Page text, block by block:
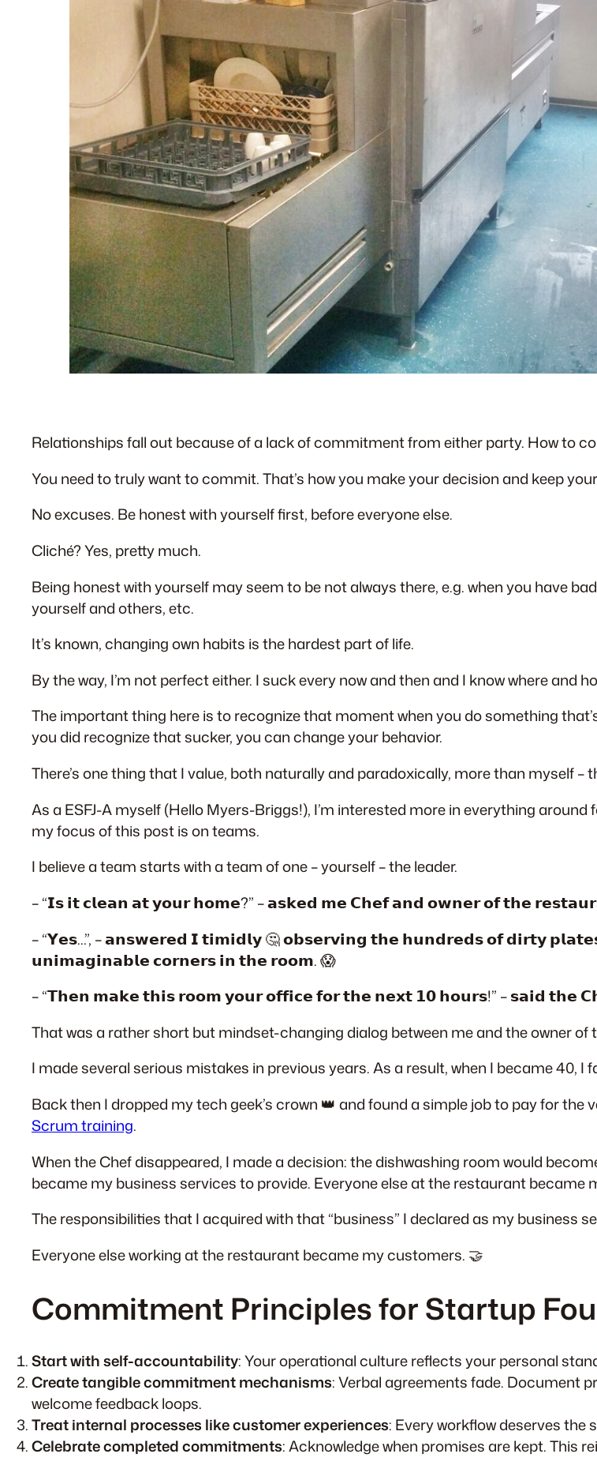
Relationships fall out because of a lack of commitment from either party. How to
You need to truly want to commit. That’s how you make your decision and keep
No excuses. Be honest with yourself first, before everyone else.
Cliché? Yes, pretty much.
Being honest with yourself may seem to be not always there, e.g. when you have
yourself and others, etc.
It’s known, changing own habits is the hardest part of life.
By the way, I’m not perfect either. I suck every now and then and I know where and
The important thing here is to recognize that moment when you do something
you did recognize that sucker, you can change your behavior.
There’s one thing that I value, both naturally and paradoxically, more than myself –
As a ESFJ-A myself (Hello Myers-Briggs!), I’m interested more in everything
my focus of this post is on teams.
I believe a team starts with a team of one – yourself – the leader.
– “𝗜𝘀 𝗶𝘁 𝗰𝗹𝗲𝗮𝗻 𝗮𝘁 𝘆𝗼𝘂𝗿 𝗵𝗼𝗺𝗲?” – 𝗮𝘀𝗸𝗲𝗱 𝗺𝗲 𝗖𝗵𝗲𝗳 𝗮𝗻𝗱 𝗼𝘄𝗻𝗲𝗿 𝗼𝗳 𝘁𝗵𝗲
– “𝗬𝗲𝘀…”, – 𝗮𝗻𝘀𝘄𝗲𝗿𝗲𝗱 𝗜 𝘁𝗶𝗺𝗶𝗱𝗹𝘆 🤔 𝗼𝗯𝘀𝗲𝗿𝘃𝗶𝗻𝗴 𝘁𝗵𝗲 𝗵𝘂𝗻𝗱𝗿𝗲𝗱𝘀 𝗼𝗳 𝗱𝗶𝗿𝘁𝘆
𝘂𝗻𝗶𝗺𝗮𝗴𝗶𝗻𝗮𝗯𝗹𝗲 𝗰𝗼𝗿𝗻𝗲𝗿𝘀 𝗶𝗻 𝘁𝗵𝗲 𝗿𝗼𝗼𝗺. 😱
– “𝗧𝗵𝗲𝗻 𝗺𝗮𝗸𝗲 𝘁𝗵𝗶𝘀 𝗿𝗼𝗼𝗺 𝘆𝗼𝘂𝗿 𝗼𝗳𝗳𝗶𝗰𝗲 𝗳𝗼𝗿 𝘁𝗵𝗲 𝗻𝗲𝘅𝘁 𝟭𝟬 𝗵𝗼𝘂𝗿𝘀!” – 𝘀𝗮𝗶𝗱 𝘁𝗵𝗲
That was a rather short but mindset-changing dialog between me and the owner of
I made several serious mistakes in previous years. As a result, when I became 40,
Back then I dropped my tech geek’s crown 👑 and found a simple job to pay for
Scrum training.
When the Chef disappeared, I made a decision: the dishwashing room would
became my business services to provide. Everyone else at the restaurant became
The responsibilities that I acquired with that “business” I declared as my business
Everyone else working at the restaurant became my customers. 🤝
Commitment Principles for Startup
Start with self-accountability: Your operational culture reflects your personal
Create tangible commitment mechanisms: Verbal agreements fade. Document
welcome feedback loops.
Treat internal processes like customer experiences: Every workflow deserves
Celebrate completed commitments: Acknowledge when promises are kept. This